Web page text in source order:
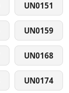
UN0151
UN0159
UN0168
UN0174